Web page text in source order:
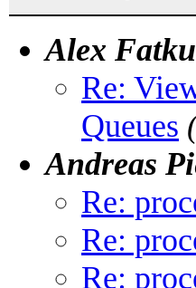
Alex
Re:
Queues
Andreas
Re:
Re:
Re: